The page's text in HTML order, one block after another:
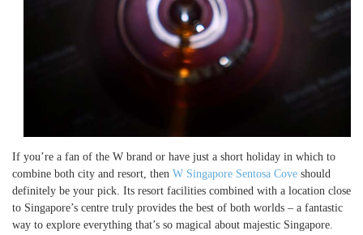
If you’re a fan of the W brand or have just a short holiday in which to
combine both city and resort, then W Singapore Sentosa Cove should
definitely be your pick. Its resort facilities combined with a location close
to Singapore’s centre truly provides the best of both worlds – a fantastic
way to explore everything that’s so magical about majestic Singapore.